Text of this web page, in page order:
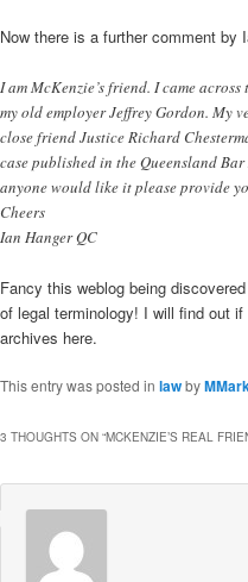
Now there is a further comment by
I am McKenzie’s friend. I came
my old employer Jeffrey Gordon. My
close friend Justice Richard
case published in the Queensland
anyone would like it please provide
Cheers
Ian Hanger QC
Fancy this weblog being
of legal terminology! I will find out
archives here.
This entry was posted in lawby
3 THOUGHTS ON “MCKENZIE’S REAL